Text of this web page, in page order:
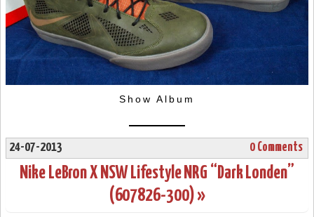
Show Album
24-07-2013 0 Comments
Nike LeBron X NSW Lifestyle NRG “Dark Londen”
(607826-300) »